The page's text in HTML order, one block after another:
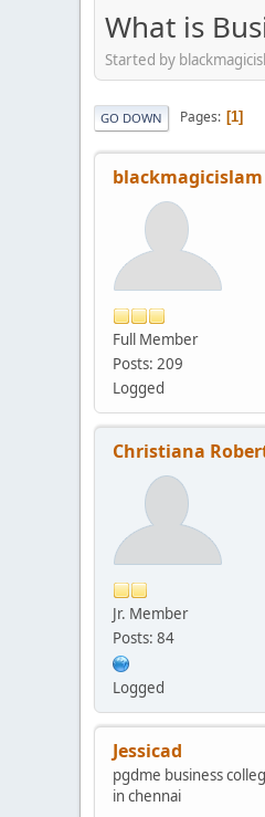
What is
Started by
GO DOWN Pages 1
blackmagicislam
Full Member
Posts: 209
Logged
Christiana
Jr. Member
Posts: 84
Logged
Jessicad
pgdme business
in chennai